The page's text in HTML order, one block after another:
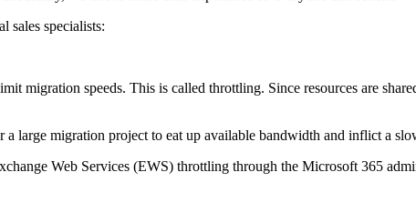
sales specialists:
migration speeds. This is called throttling. Since resources are
large migration project to eat up available bandwidth and inflict a
Web Services (EWS) throttling through the Microsoft 365